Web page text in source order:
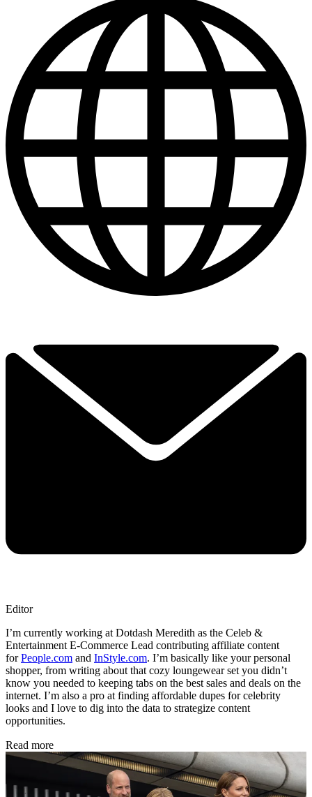
Editor
I’m currently working at Dotdash Meredith as the Celeb &
Entertainment E-Commerce Lead contributing affiliate content
forPeople.com and InStyle.com. I’m basically like your personal
shopper, from writing about that cozy loungewear set you didn’t
know you needed to keeping tabs on the best sales and deals on the
internet. I’m also a pro at finding affordable dupes for celebrity
looks and I love to dig into the data to strategize content
opportunities.
Read more